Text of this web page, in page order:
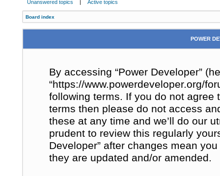
Unanswered topics | Active topics
Board index
POWER
By accessing “Power Developer”
“https://www.powerdeveloper.org/
following terms. If you do not
terms then please do not access
these at any time and we’ll do our
prudent to review this regularly
Developer” after changes mean
they are updated and/or amended.